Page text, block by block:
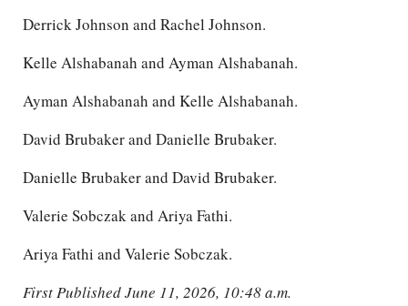
Derrick Johnson and Rachel Johnson.
Kelle Alshabanah and Ayman Alshabanah.
Ayman Alshabanah and Kelle Alshabanah.
David Brubaker and Danielle Brubaker.
Danielle Brubaker and David Brubaker.
Valerie Sobczak and Ariya Fathi.
Ariya Fathi and Valerie Sobczak.
First Published June 11, 2026, 10:48 a.m.